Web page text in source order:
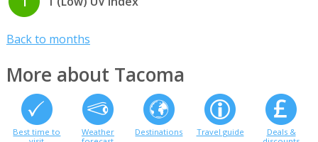
Back to months
More about Tacoma
Best time to
Weather
Destinations Travel guide
Deals &